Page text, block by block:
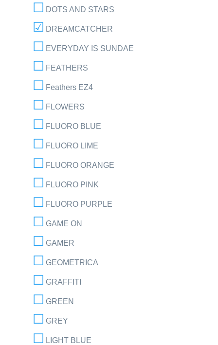
DOTS AND STARS
DREAMCATCHER
EVERYDAY IS SUNDAE
FEATHERS
Feathers EZ4
FLOWERS
FLUORO BLUE
FLUORO LIME
FLUORO ORANGE
FLUORO PINK
FLUORO PURPLE
GAME ON
GAMER
GEOMETRICA
GRAFFITI
GREEN
GREY
LIGHT BLUE